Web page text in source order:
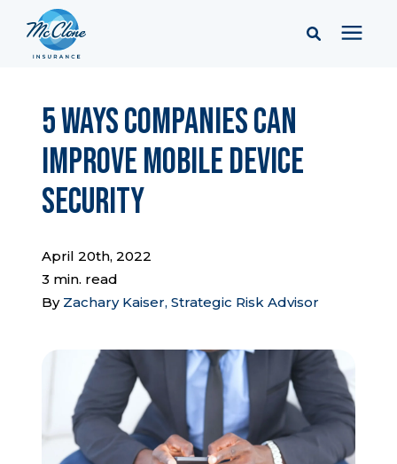
Pricing
Learning Center
Company
Report a Claim
5 Ways Companies Can
Improve Mobile Device
Security
April 20th, 2022
3 min. read
By Zachary Kaiser, Strategic Risk Advisor